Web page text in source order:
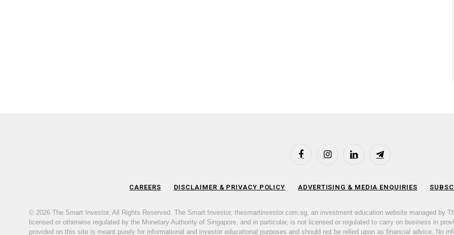
FacebookInstagramLinkedIn Telegram
CAREERS DISCLAIMER & PRIVACY POLICY ADVERTISING & MEDIA ENQUIRIES
© 2026 The Smart Investor. All Rights Reserved. The Smart Investor, thesmartinvestor.com.sg, an investment education website managed by
licensed or otherwise regulated by the Monetary Authority of Singapore, and in particular, is not licensed or regulated to carry on business in
provided on this site is meant purely for informational and investor educational purposes and should not be relied upon as financial advice. No